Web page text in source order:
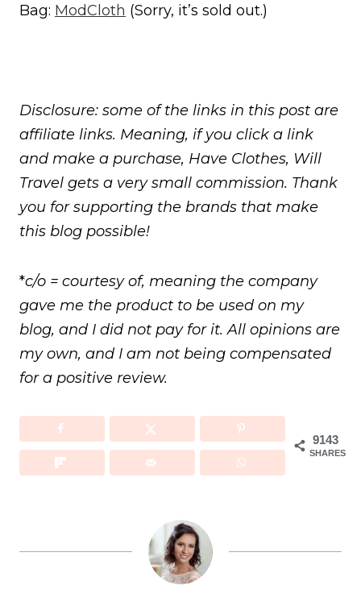
Bag: ModCloth (Sorry, it’s sold out.)
Disclosure: some of the links in this post are
affiliate links. Meaning, if you click a link
and make a purchase, Have Clothes, Will
Travel gets a very small commission. Thank
you for supporting the brands that make
this blog possible!
*c/o = courtesy of, meaning the company
gave me the product to be used on my
blog, and I did not pay for it. All opinions are
my own, and I am not being compensated
for a positive review.
9143
SHARES